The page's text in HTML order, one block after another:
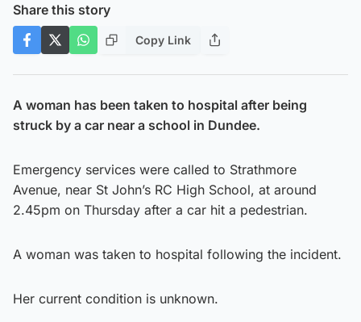
Share this story
Copy Link
A woman has been taken to hospital after being
struck by a car near a school in Dundee.
Emergency services were called to Strathmore
Avenue, near St John’s RC High School, at around
2.45pm on Thursday after a car hit a pedestrian.
A woman was taken to hospital following the incident.
Her current condition is unknown.